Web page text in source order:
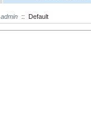
admin :: Default